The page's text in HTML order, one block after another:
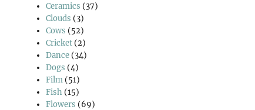
Ceramics (37)
Clouds (3)
Cows (52)
Cricket (2)
Dance (34)
Dogs (4)
Film (51)
Fish (15)
Flowers (69)